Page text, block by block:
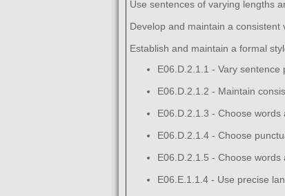
Use sentences of varying lengths
Develop and maintain a consistent
Establish and maintain a formal
E06.D.2.1.1 - Vary
E06.D.2.1.2 - Maintain
E06.D.2.1.3 - Choose
E06.D.2.1.4 - Choose
E06.D.2.1.5 - Choose
E06.E.1.1.4 - Use precise